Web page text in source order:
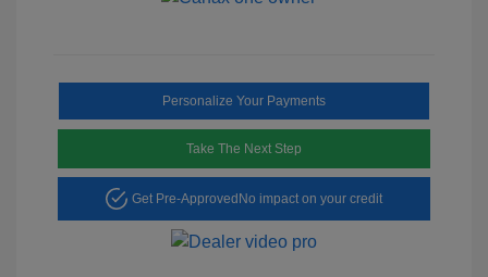
Personalize Your Payments
Take The Next Step
Get Pre-Approved No impact on your credit